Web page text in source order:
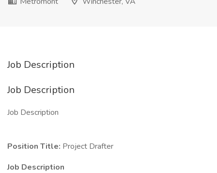
Job Description
Job Description
Job Description
Position Title: Project Drafter
Job Description